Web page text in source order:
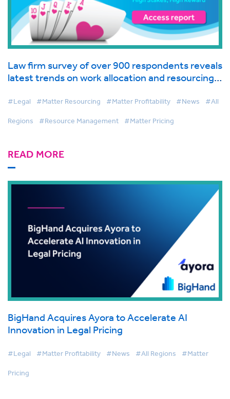
Law firm survey of over 900 respondents reveals
latest trends on work allocation and resourcing
#Legal #Matter Resourcing #Matter Profitability #News #All
Regions #Resource Management #Matter Pricing
READ MORE
BigHand Acquires Ayora to Accelerate AI
Innovation in Legal Pricing
#Legal #Matter Profitability #News #All Regions #Matter
Pricing